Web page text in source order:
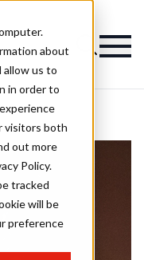
about
us to
in order to
visitors both
out more
Policy.
tracked
will be
preference